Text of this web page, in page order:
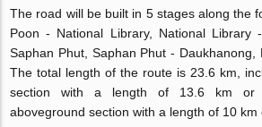
The road will be built in 5 stages along the
Poon - National Library, National
Saphan Phut, Saphan Phut - Daukhanong,
The total length of the route is 23.6 km,
section with a length of 13.6 km or
aboveground section with a length of 10 km